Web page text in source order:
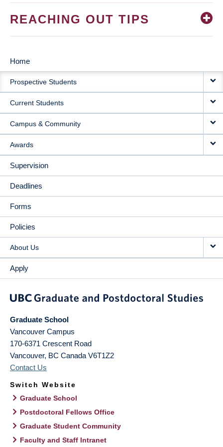
REACHING OUT TIPS
MAIN
NAVIGATION
Home
Prospective Students
Current Students
Campus & Community
Awards
Supervision
Deadlines
Forms
Policies
About Us
Apply
Graduate School
Vancouver Campus
170-6371 Crescent Road
Vancouver, BC Canada V6T1Z2
Contact Us
Switch Website
Graduate School
Postdoctoral Fellows Office
Graduate Student Community
Faculty and Staff Intranet